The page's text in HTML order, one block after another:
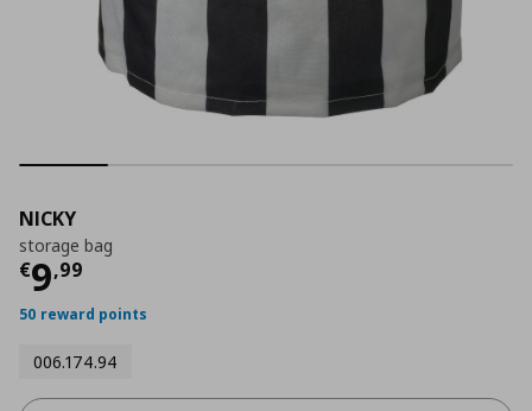
NICKY
storage bag
€9,99
Τρέχουσα τιμή
50 reward points
006.174.94